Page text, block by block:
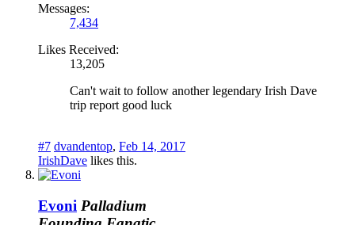
Messages:
7,434
Likes Received:
13,205
Can't wait to follow another legendary Irish Dave
trip report good luck
#7 dvandentop, Feb 14, 2017
IrishDave likes this.
Evoni Palladium